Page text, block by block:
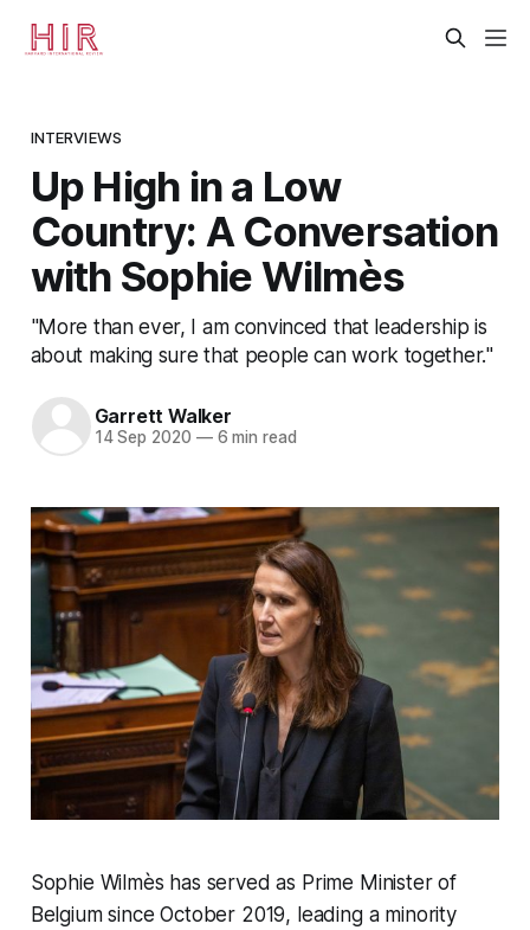
INTERVIEWS
Up High in a Low
Country: A Conversation
with Sophie Wilmès
"More than ever, I am convinced that leadership is
about making sure that people can work together."
Garrett Walker
14 Sep 2020 —6 min read
Sophie Wilmès has served as Prime Minister of
Belgium since October 2019, leading a minority